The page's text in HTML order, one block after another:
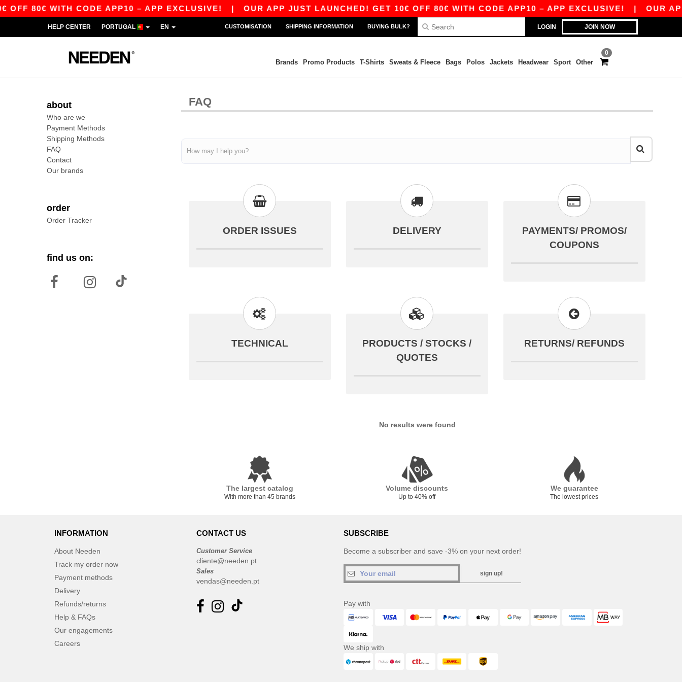
80€ WITH CODE APP10 – APP EXCLUSIVE!| OUR APP JUST LAUNCHED! GET 10€ OFF 80€ WITH CODE APP10 – APP EXCLUSIVE!| OUR
LOGIN JOIN NOW
HELP CENTER PORTUGAL EN CUSTOMISATION SHIPPING INFORMATION BUYING BULK?
0
Brands Promo Products T-Shirts Sweats & Fleece Bags Polos Jackets Headwear Sport Other
about
Who are we
Payment Methods
Shipping Methods
FAQ
Contact
Our brands
order
Order Tracker
find us on:
FAQ
ORDER ISSUES DELIVERY
PAYMENTS/ PROMOS/
COUPONS
TECHNICAL
PRODUCTS / STOCKS /
QUOTES
RETURNS/ REFUNDS
No results were found
The largest catalog
With more than 45 brands
Volume discounts
Up to 40% off
We guarantee
The lowest prices
INFORMATION
About Needen
Track my order now
Payment methods
Delivery
Refunds/returns
Help & FAQs
Our engagements
Careers
CONTACT US
Customer Service
cliente@needen.pt
Sales
vendas@needen.pt
SUBSCRIBE
Become a subscriber and save -3% on your next order!
sign up!
Pay with
We ship with